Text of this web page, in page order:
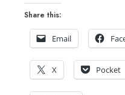
Share this:
Email
X Pocket